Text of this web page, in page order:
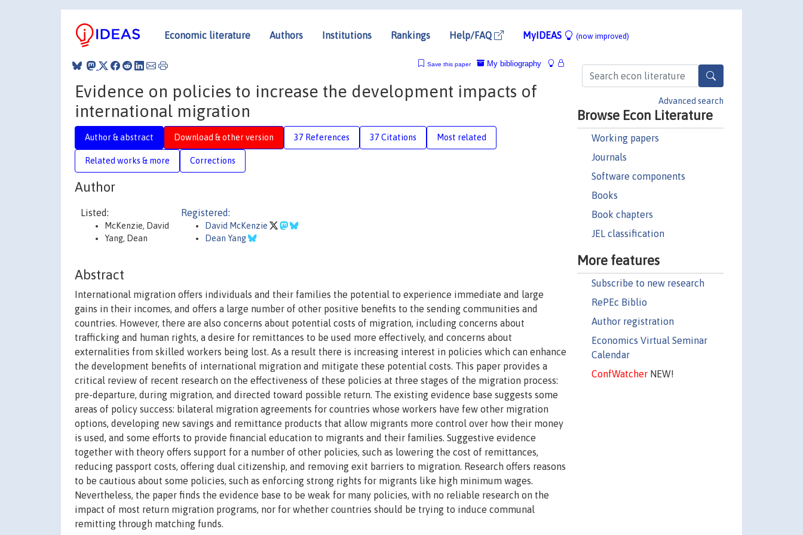
Economic literature Authors Institutions Rankings Help/FAQ MyIDEAS (now improved)
Advanced search
Browse Econ Literature
Working papers
Journals
Software components
Books
Book chapters
JEL classification
More features
Subscribe to new research
RePEc Biblio
Author registration
Economics Virtual Seminar
Calendar
ConfWatcherNEW!
My bibliography
Save this paper
Evidence on policies to increase the development impacts of
international migration
Author & abstract Download & other version 37 References 37 Citations Most related
Related works & more Corrections
Author
Listed:
McKenzie, David
Yang, Dean
Registered:
David McKenzie
Dean Yang
Abstract
International migration offers individuals and their families the potential to experience immediate and large
gains in their incomes, and offers a large number of other positive benefits to the sending communities and
countries. However, there are also concerns about potential costs of migration, including concerns about
trafficking and human rights, a desire for remittances to be used more effectively, and concerns about
externalities from skilled workers being lost. As a result there is increasing interest in policies which can enhance
the development benefits of international migration and mitigate these potential costs. This paper provides a
critical review of recent research on the effectiveness of these policies at three stages of the migration process:
pre-departure, during migration, and directed toward possible return. The existing evidence base suggests some
areas of policy success: bilateral migration agreements for countries whose workers have few other migration
options, developing new savings and remittance products that allow migrants more control over how their money
is used, and some efforts to provide financial education to migrants and their families. Suggestive evidence
together with theory offers support for a number of other policies, such as lowering the cost of remittances,
reducing passport costs, offering dual citizenship, and removing exit barriers to migration. Research offers reasons
to be cautious about some policies, such as enforcing strong rights for migrants like high minimum wages.
Nevertheless, the paper finds the evidence base to be weak for many policies, with no reliable research on the
impact of most return migration programs, nor for whether countries should be trying to induce communal
remitting through matching funds.